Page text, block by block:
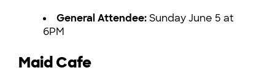
General Attendee:Sunday June 5 at
6PM
Maid Cafe